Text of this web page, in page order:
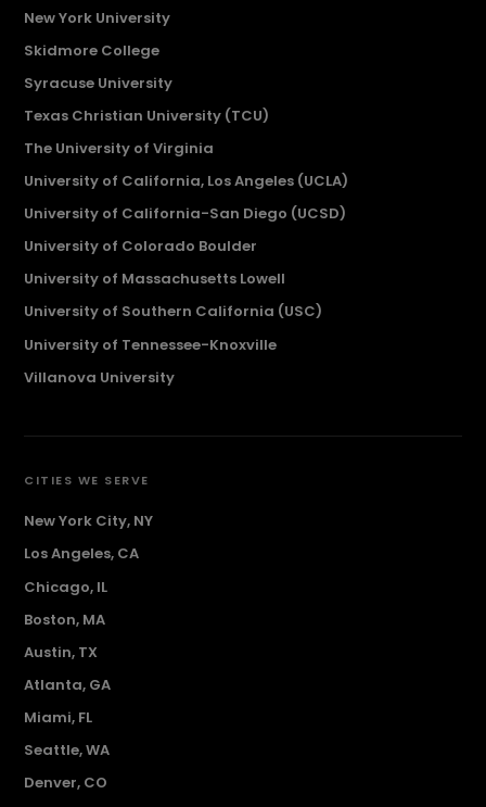
New York University
Skidmore College
Syracuse University
Texas Christian University (TCU)
The University of Virginia
University of California, Los Angeles (UCLA)
University of California-San Diego (UCSD)
University of Colorado Boulder
University of Massachusetts Lowell
University of Southern California (USC)
University of Tennessee-Knoxville
Villanova University
CITIES WE SERVE
New York City, NY
Los Angeles, CA
Chicago, IL
Boston, MA
Austin, TX
Atlanta, GA
Miami, FL
Seattle, WA
Denver, CO